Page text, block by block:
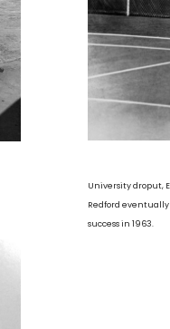
University droput,
Redford
success in 1963.